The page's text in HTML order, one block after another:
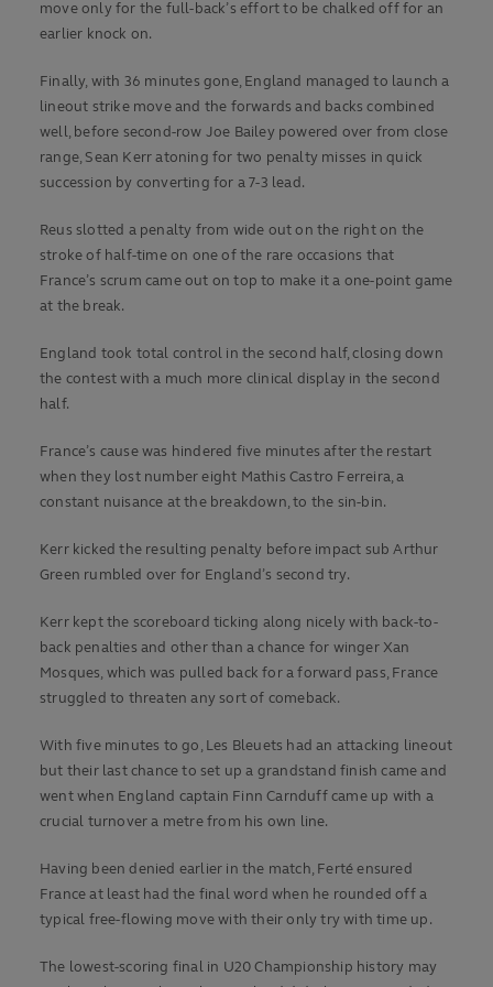
move only for the full-back’s effort to be chalked off for an
earlier knock on.
Finally, with 36 minutes gone, England managed to launch a
lineout strike move and the forwards and backs combined
well, before second-row Joe Bailey powered over from close
range, Sean Kerr atoning for two penalty misses in quick
succession by converting for a 7-3 lead.
Reus slotted a penalty from wide out on the right on the
stroke of half-time on one of the rare occasions that
France’s scrum came out on top to make it a one-point game
at the break.
England took total control in the second half, closing down
the contest with a much more clinical display in the second
half.
France’s cause was hindered five minutes after the restart
when they lost number eight Mathis Castro Ferreira, a
constant nuisance at the breakdown, to the sin-bin.
Kerr kicked the resulting penalty before impact sub Arthur
Green rumbled over for England’s second try.
Kerr kept the scoreboard ticking along nicely with back-to-
back penalties and other than a chance for winger Xan
Mosques, which was pulled back for a forward pass, France
struggled to threaten any sort of comeback.
With five minutes to go, Les Bleuets had an attacking lineout
but their last chance to set up a grandstand finish came and
went when England captain Finn Carnduff came up with a
crucial turnover a metre from his own line.
Having been denied earlier in the match, Ferté ensured
France at least had the final word when he rounded off a
typical free-flowing move with their only try with time up.
The lowest-scoring final in U20 Championship history may